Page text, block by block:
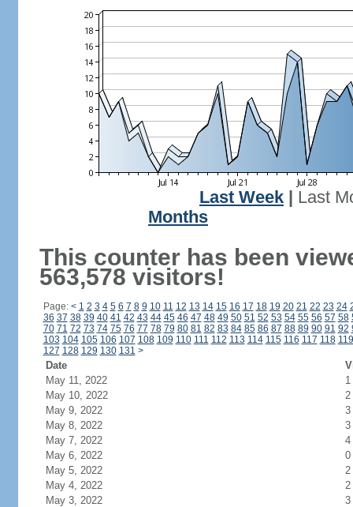
Last Week
Last
Months
This counter has been
563,578 visitors!
Page: < 1 2 3 4 5 6 7 8 9 10 11 12 13 14 15 16 17 18 19 20 21 22 23 24
36 37 38 39 40 41 42 43 44 45 46 47 48 49 50 51 52 53 54 55 56 57 58
70 71 72 73 74 75 76 77 78 79 80 81 82 83 84 85 86 87 88 89 90 91 92
103 104 105 106 107 108 109 110 111 112 113 114 115 116 117 118 119
127 128 129 130 131 >
Date
May 11, 2022
1
May 10, 2022
2
May 9, 2022
3
May 8, 2022
3
May 7, 2022
4
May 6, 2022
0
May 5, 2022
2
May 4, 2022
2
May 3, 2022
3